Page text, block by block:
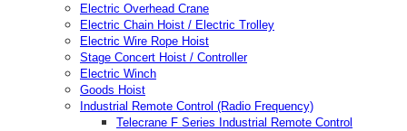
Electric Overhead Crane
Electric Chain Hoist / Electric Trolley
Electric Wire Rope Hoist
Stage Concert Hoist / Controller
Electric Winch
Goods Hoist
Industrial Remote Control (Radio Frequency)
Telecrane F Series Industrial Remote Control